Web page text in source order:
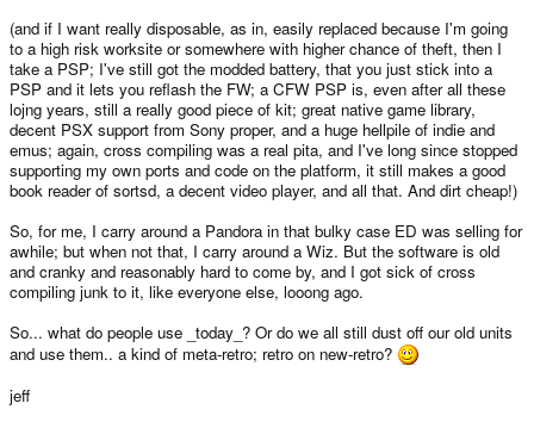
(and if I want really disposable, as in, easily replaced because I'm going
to a high risk worksite or somewhere with higher chance of theft, then I
take a PSP; I've still got the modded battery, that you just stick into a
PSP and it lets you reflash the FW; a CFW PSP is, even after all these
lojng years, still a really good piece of kit; great native game library,
decent PSX support from Sony proper, and a huge hellpile of indie and
emus; again, cross compiling was a real pita, and I've long since stopped
supporting my own ports and code on the platform, it still makes a good
book reader of sortsd, a decent video player, and all that. And dirt cheap!)
So, for me, I carry around a Pandora in that bulky case ED was selling for
awhile; but when not that, I carry around a Wiz. But the software is old
and cranky and reasonably hard to come by, and I got sick of cross
compiling junk to it, like everyone else, looong ago.
So... what do people use _today_? Or do we all still dust off our old units
and use them.. a kind of meta-retro; retro on new-retro?
jeff